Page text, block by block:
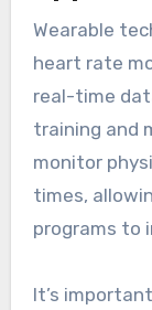
updating
accuracy
Wearable
real-time